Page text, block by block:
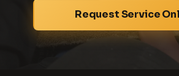
Request Service